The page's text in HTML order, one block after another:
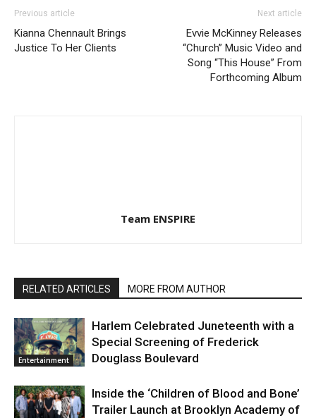
Previous article
Kianna Chennault Brings
Justice To Her Clients
Next article
Evvie McKinney Releases
“Church” Music Video and
Song “This House” From
Forthcoming Album
Team ENSPIRE
RELATED ARTICLES MORE FROM AUTHOR
Entertainment
Harlem Celebrated Juneteenth with a
Special Screening of Frederick
Douglass Boulevard
Inside the ‘Children of Blood and Bone’
Trailer Launch at Brooklyn Academy of